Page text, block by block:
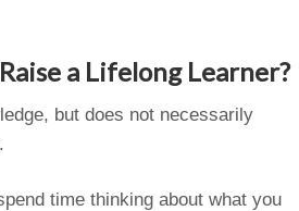
a Lifelong Learner?
but does not necessarily
time thinking about what you